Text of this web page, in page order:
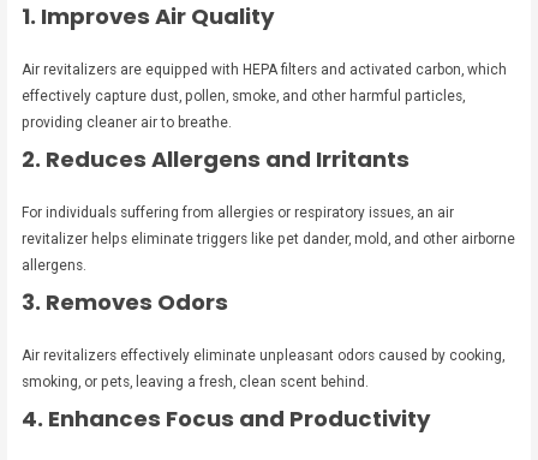
1. Improves Air Quality
Air revitalizers are equipped with HEPA filters and activated carbon, which
effectively capture dust, pollen, smoke, and other harmful particles,
providing cleaner air to breathe.
2. Reduces Allergens and Irritants
For individuals suffering from allergies or respiratory issues, an air
revitalizer helps eliminate triggers like pet dander, mold, and other airborne
allergens.
3. Removes Odors
Air revitalizers effectively eliminate unpleasant odors caused by cooking,
smoking, or pets, leaving a fresh, clean scent behind.
4. Enhances Focus and Productivity